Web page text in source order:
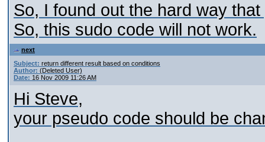
So, I found out the hard way
So, this sudo code will not work.
next
Subject: return different result based on conditions
Author: (Deleted User)
Date: 16 Nov 2009 11:26 AM
Hi Steve,
your pseudo code should be